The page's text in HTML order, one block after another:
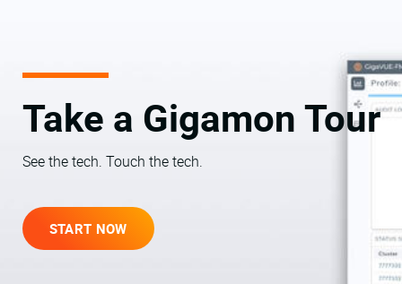
Take a Gigamon Tour
See the tech. Touch the tech.
START NOW